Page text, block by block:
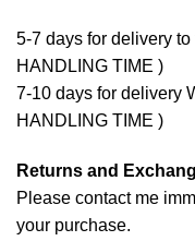
5-7 days for delivery
HANDLING TIME )
7-10 days for delivery
HANDLING TIME )
Returns and
Please contact me
your purchase.